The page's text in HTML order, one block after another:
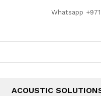
Whatsapp
ACOUSTIC